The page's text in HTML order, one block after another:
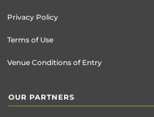
Privacy Policy
Terms of Use
Venue Conditions of Entry
OUR PARTNERS